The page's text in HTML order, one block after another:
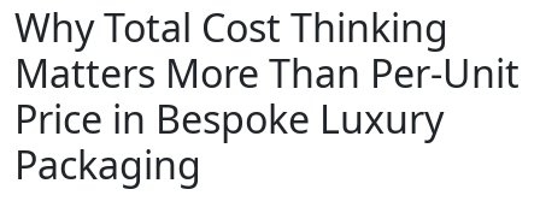
Why Total Cost Thinking
Matters More Than Per-Unit
Price in Bespoke Luxury
Packaging